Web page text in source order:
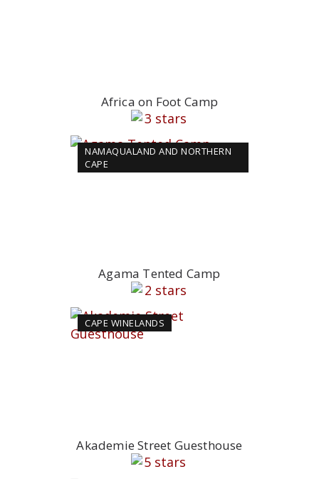
Africa on Foot Camp
NAMAQUALAND AND NORTHERN
CAPE
Agama Tented Camp
CAPE WINELANDS
Akademie Street Guesthouse